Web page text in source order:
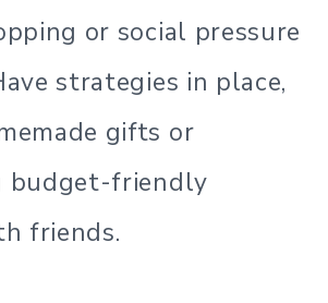
or social pressure
strategies in place,
gifts or
budget-friendly
friends.